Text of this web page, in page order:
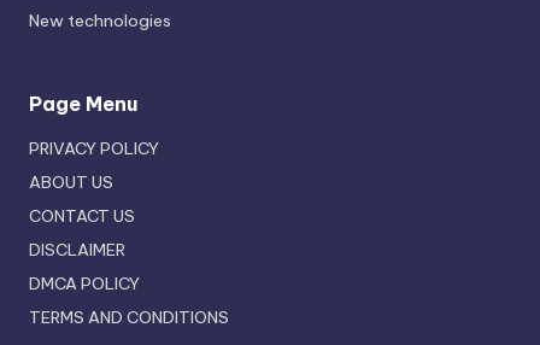
New technologies
Page Menu
PRIVACY POLICY
ABOUT US
CONTACT US
DISCLAIMER
DMCA POLICY
TERMS AND CONDITIONS